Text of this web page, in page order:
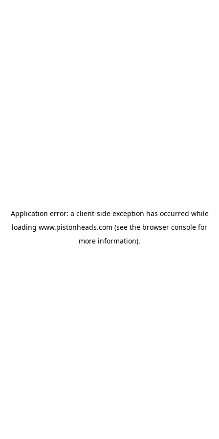
Application error: a client-side exception has occurred while
loading www.pistonheads.com (see the browser console for
more information).